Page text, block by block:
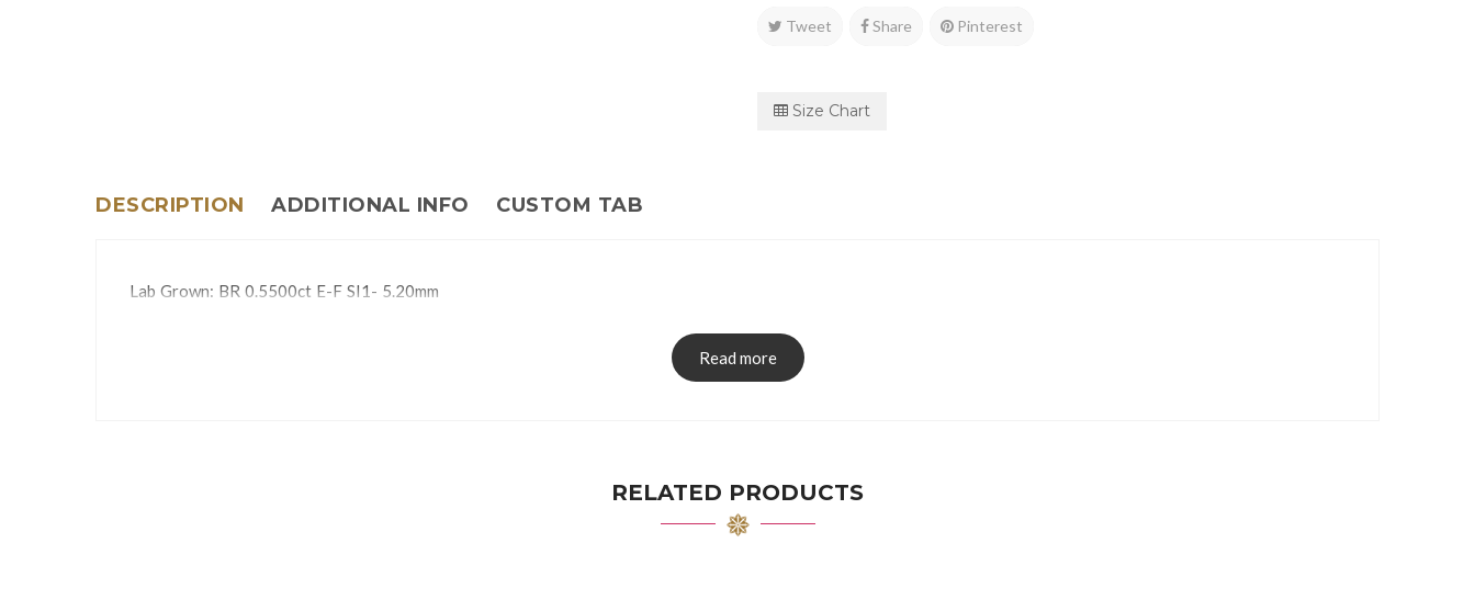
Tweet Share Pinterest
Size Chart
DESCRIPTION ADDITIONAL INFO CUSTOM TAB
Lab Grown: BR 0.5500ct E-F SI1- 5.20mm
Read more
RELATED PRODUCTS